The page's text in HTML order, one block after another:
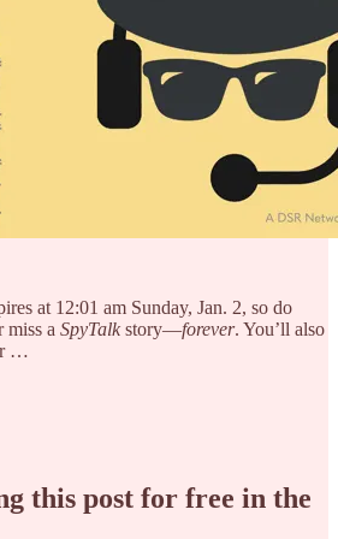
at 12:01 am Sunday, Jan. 2, so do
miss a SpyTalk story—forever. You’ll also
…
this post for free in the